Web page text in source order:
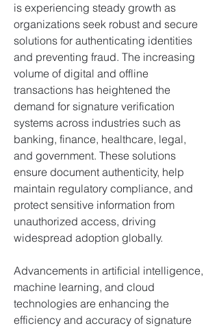
is experiencing steady growth as
organizations seek robust and secure
solutions for authenticating identities
and preventing fraud. The increasing
volume of digital and offline
transactions has heightened the
demand for signature verification
systems across industries such as
banking, finance, healthcare, legal,
and government. These solutions
ensure document authenticity, help
maintain regulatory compliance, and
protect sensitive information from
unauthorized access, driving
widespread adoption globally.
Advancements in artificial intelligence,
machine learning, and cloud
technologies are enhancing the
efficiency and accuracy of signature